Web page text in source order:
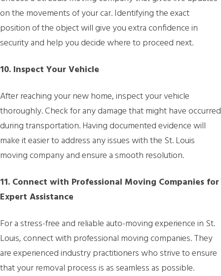
on the movements of your car. Identifying the exact
position of the object will give you extra confidence in
security and help you decide where to proceed next.
10. Inspect Your Vehicle
After reaching your new home, inspect your vehicle
thoroughly. Check for any damage that might have occurred
during transportation. Having documented evidence will
make it easier to address any issues with the St. Louis
moving company and ensure a smooth resolution.
11. Connect with Professional Moving Companies for
Expert Assistance
For a stress-free and reliable auto-moving experience in St.
Louis, connect with professional moving companies. They
are experienced industry practitioners who strive to ensure
that your removal process is as seamless as possible.